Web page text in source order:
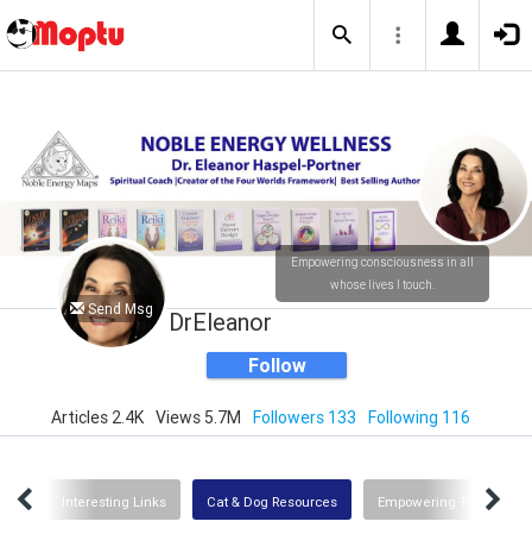
Send Msg
Empowering consciousness in all
whose lives I touch.
DrEleanor
Follow
Articles 2.4K Views 5.7M Followers 133 Following 116
Interesting Links Cat & Dog Resources Empowering Tools for